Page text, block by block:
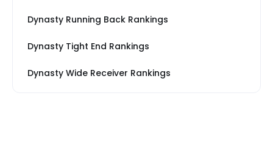
Dynasty Running Back Rankings
Dynasty Tight End Rankings
Dynasty Wide Receiver Rankings